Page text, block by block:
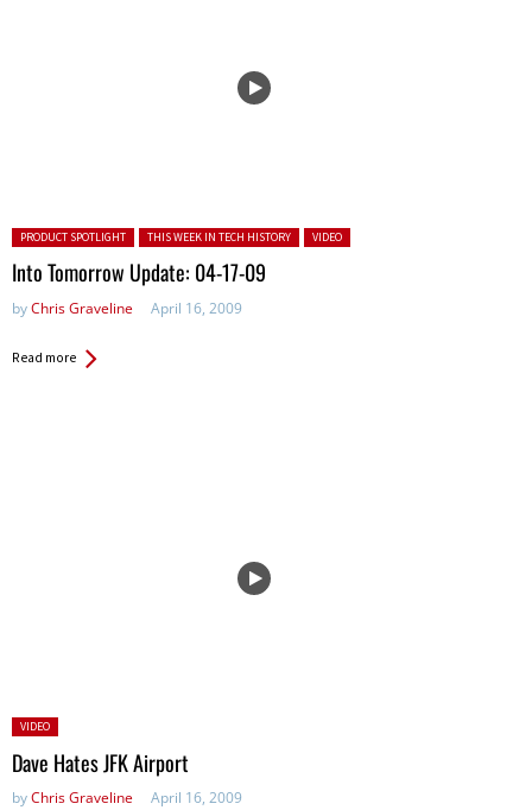
Posted in:
PRODUCT SPOTLIGHT THIS WEEK IN TECH HISTORY VIDEO
Into Tomorrow Update: 04-17-09
byChris Graveline April 16, 2009
Read more
Posted
in:
VIDEO
Dave Hates JFK Airport
byChris Graveline April 16, 2009